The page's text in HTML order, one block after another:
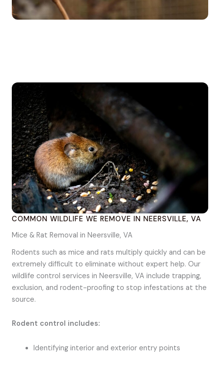
COMMON WILDLIFE WE REMOVE IN NEERSVILLE, VA
Mice & Rat Removal in Neersville, VA
Rodents such as mice and rats multiply quickly and can be
extremely difficult to eliminate without expert help. Our
wildlife control services in Neersville, VA include trapping,
exclusion, and rodent-proofing to stop infestations at the
source.
Rodent control includes:
Identifying interior and exterior entry points